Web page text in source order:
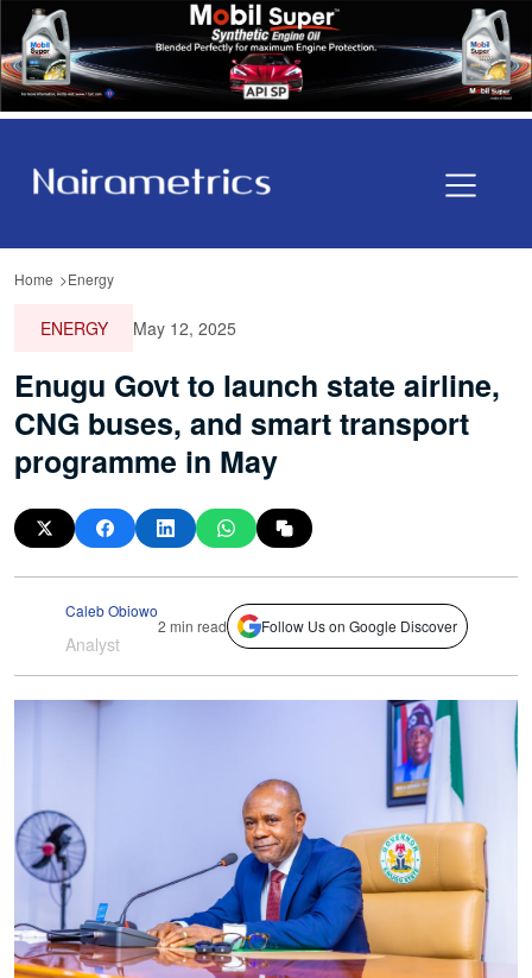
Home Energy
ENERGY May 12, 2025
Enugu Govt to launch state airline,
CNG buses, and smart transport
programme in May
Caleb Obiowo
Analyst
2 min read Follow Us on Google Discover